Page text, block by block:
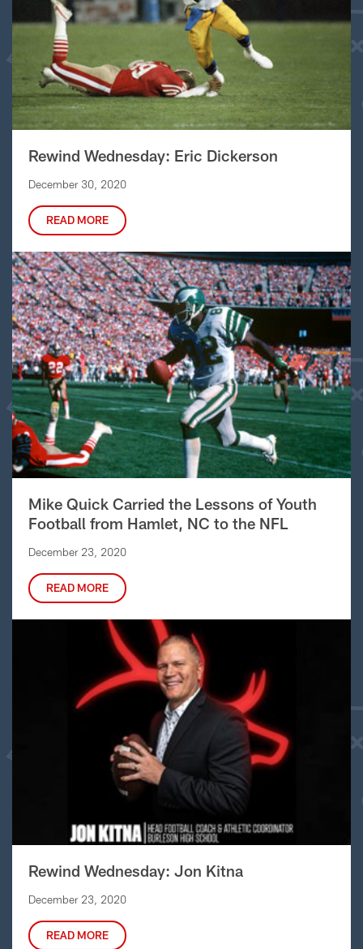
Rewind Wednesday: Eric Dickerson
December 30, 2020
READ MORE
Mike Quick Carried the Lessons of Youth
Football from Hamlet, NC to the NFL
December 23, 2020
READ MORE
Rewind Wednesday: Jon Kitna
December 23, 2020
READ MORE